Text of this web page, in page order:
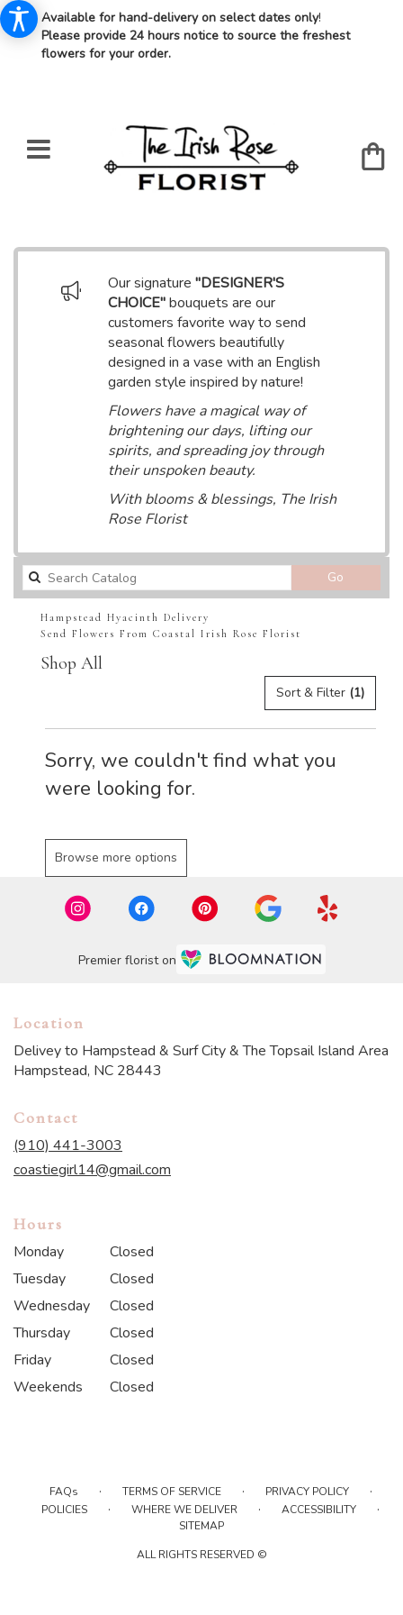
Available for hand-delivery on select dates only!
Please provide 24 hours notice to source the freshest
flowers for your order.
Our signature "DESIGNER'S
CHOICE"bouquets are our
customers favorite way to send
seasonal flowers beautifully
designed in a vase with an English
garden style inspired by nature!
Flowers have a magical way of
brightening our days, lifting our
spirits, and spreading joy through
their unspoken beauty.
With blooms & blessings, The Irish
Rose Florist
Go
catalog
Hampstead Hyacinth Delivery
Send Flowers From Coastal Irish Rose Florist
Shop All
Sort & Filter (1)
Sorry, we couldn't find what you
were looking for.
Browse more options
Premier florist on
Location
Delivey to Hampstead & Surf City & The Topsail Island Area
Hampstead, NC 28443
Contact
(910) 441-3003
coastiegirl14@gmail.com
Hours
Monday
Closed
Tuesday
Closed
Wednesday
Closed
Thursday
Closed
Friday
Closed
Weekends
Closed
FAQs · TERMS OF SERVICE · PRIVACY POLICY ·
POLICIES · WHERE WE DELIVER · ACCESSIBILITY ·
SITEMAP
ALL RIGHTS RESERVED ©